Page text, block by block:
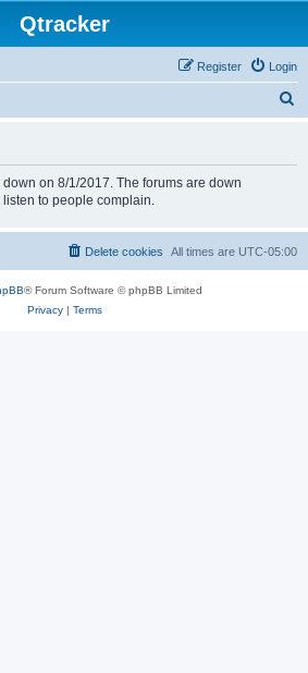
Qtracker
Login
Register
on 8/1/2017. The forums are down
to people complain.
All times are UTC-05:00
Delete cookies
® Forum Software © phpBB Limited
Privacy| Terms